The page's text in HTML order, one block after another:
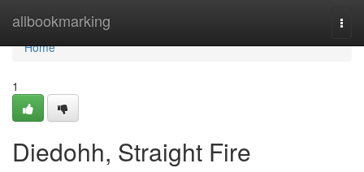
allbookmarking
Home
Home
1
Diedohh, Straight Fire